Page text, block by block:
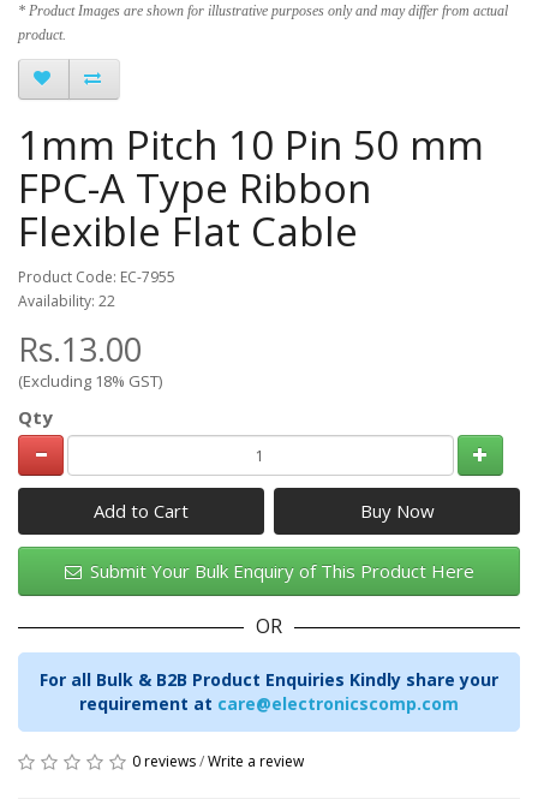
* Product Images are shown for illustrative purposes only and may differ from actual
product.
1mm Pitch 10 Pin 50 mm
FPC-A Type Ribbon
Flexible Flat Cable
Product Code: EC-7955
Availability: 22
Rs.13.00
(Excluding 18% GST)
Qty
Add to Cart
Submit Your Bulk Enquiry of This Product Here
OR
For all Bulk & B2B Product Enquiries Kindly share your
requirement at care@electronicscomp.com
0 reviews/Write a review